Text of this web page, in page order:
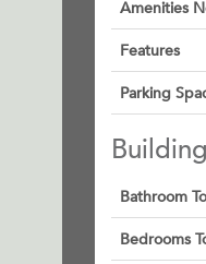
Amenities
Features
Parking
Building
Bathroom
Bedrooms